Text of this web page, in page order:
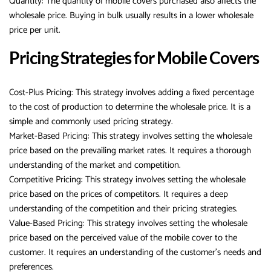
wholesale price. Buying in bulk usually results in a lower wholesale
price per unit.
Pricing Strategies for Mobile Covers
Cost-Plus Pricing: This strategy involves adding a fixed percentage
to the cost of production to determine the wholesale price. It is a
simple and commonly used pricing strategy.
Market-Based Pricing: This strategy involves setting the wholesale
price based on the prevailing market rates. It requires a thorough
understanding of the market and competition.
Competitive Pricing: This strategy involves setting the wholesale
price based on the prices of competitors. It requires a deep
understanding of the competition and their pricing strategies.
Value-Based Pricing: This strategy involves setting the wholesale
price based on the perceived value of the mobile cover to the
customer. It requires an understanding of the customer’s needs and
preferences.